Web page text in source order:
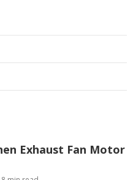
Exhaust Fan Motor